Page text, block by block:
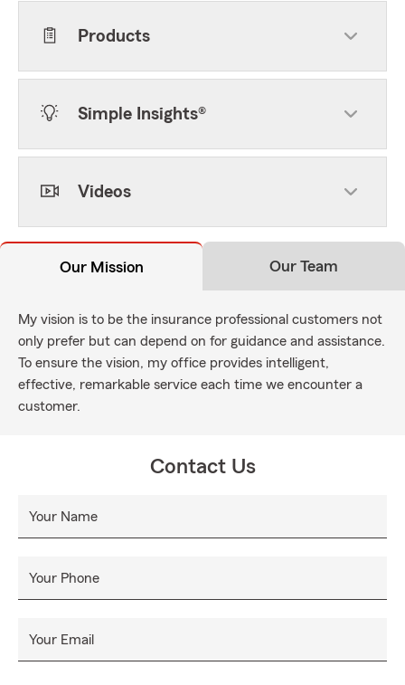
Products
Simple Insights®
Videos
Our Mission Our Team
My vision is to be the insurance professional customers not
only prefer but can depend on for guidance and assistance.
To ensure the vision, my office provides intelligent,
effective, remarkable service each time we encounter a
customer.
Contact Us
Your Name
Your Phone
Your Email